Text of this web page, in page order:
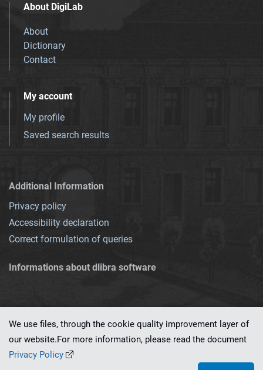
About DigiLab
About
Dictionary
Contact
My account
My profile
Saved search results
Additional Information
Privacy policy
Accessibility declaration
Correct formulation of queries
Informations about dlibra software
This service runs on
We use files, through the cookie quality improvement layer of
our website.For more information, please read the document
Privacy Policy